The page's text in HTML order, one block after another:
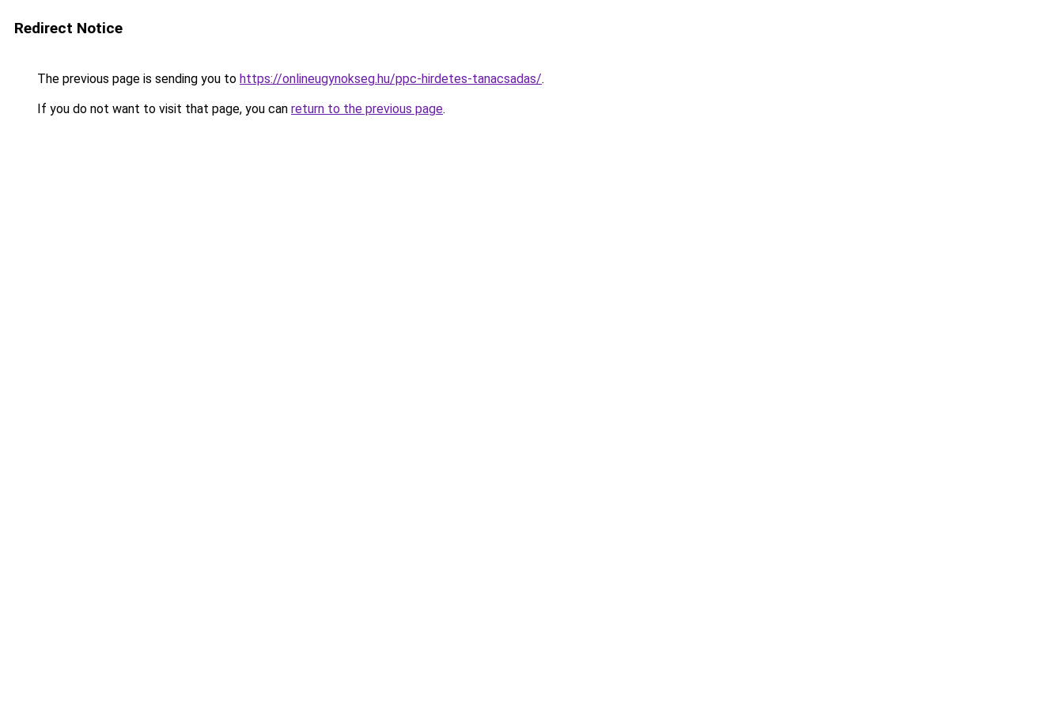
Redirect Notice
The previous page is sending you to https://onlineugynokseg.hu/ppc-hirdetes-tanacsadas/.
If you do not want to visit that page, you can return to the previous page.